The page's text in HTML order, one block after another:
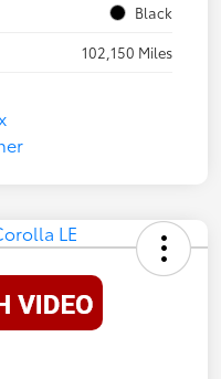
Black
102,150 Miles